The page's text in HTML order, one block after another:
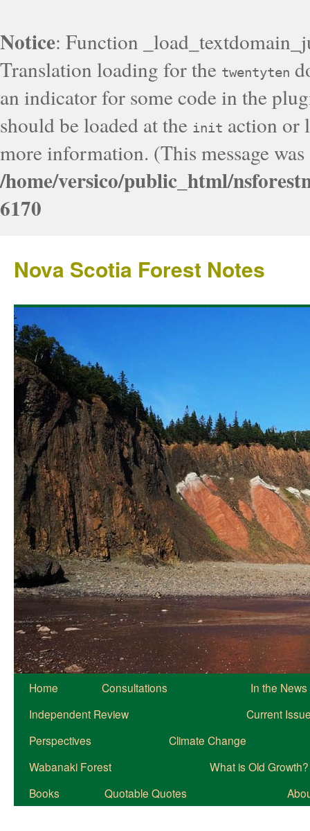
Notice: Function
Translation loading for the twentyten
an indicator for some code in the
should be loaded at the init action or
more information. (This message
/home/versico/public_html/
6170
Nova Scotia Forest Notes
Home Consultations
In the News
Independent Review
Current
Perspectives
Climate Change
Wabanaki Forest
What is Old Growth?
Books
Quotable Quotes